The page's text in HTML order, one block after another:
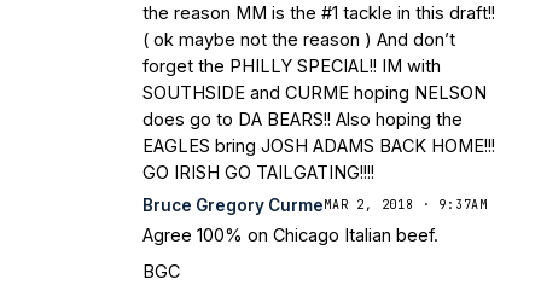
the reason MM is the #1 tackle in this draft!!
( ok maybe not the reason ) And don’t
forget the PHILLY SPECIAL!! IM with
SOUTHSIDE and CURME hoping NELSON
does go to DA BEARS!! Also hoping the
EAGLES bring JOSH ADAMS BACK HOME!!!
GO IRISH GO TAILGATING!!!!
Bruce Gregory CurmeMAR 2, 2018 · 9:37AM
Agree 100% on Chicago Italian beef.
BGC